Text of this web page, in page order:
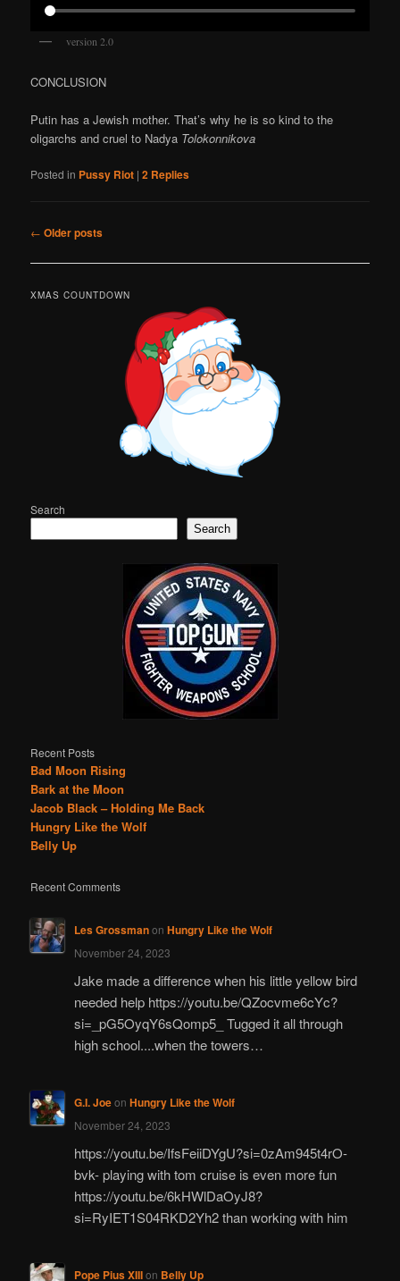
version 2.0
CONCLUSION
Putin has a Jewish mother. That’s why he is so kind to the
oligarchs and cruel to Nadya Tolokonnikova
Posted in Pussy Riot |2 Replies
Post
← Older posts
XMAS COUNTDOWN
Search
Search
Recent Posts
Bad Moon Rising
Bark at the Moon
Jacob Black – Holding Me Back
Hungry Like the Wolf
Belly Up
Recent Comments
Les Grossmanon Hungry Like the Wolf
November 24, 2023
Jake made a difference when his little yellow bird
needed help https://youtu.be/QZocvme6cYc?
si=_pG5OyqY6sQomp5_ Tugged it all through
high school....when the towers…
G.I. Joeon Hungry Like the Wolf
November 24, 2023
https://youtu.be/IfsFeiiDYgU?si=0zAm945t4rO-
bvk- playing with tom cruise is even more fun
https://youtu.be/6kHWlDaOyJ8?
si=RyIET1S04RKD2Yh2 than working with him
Pope Pius XIIIon Belly Up